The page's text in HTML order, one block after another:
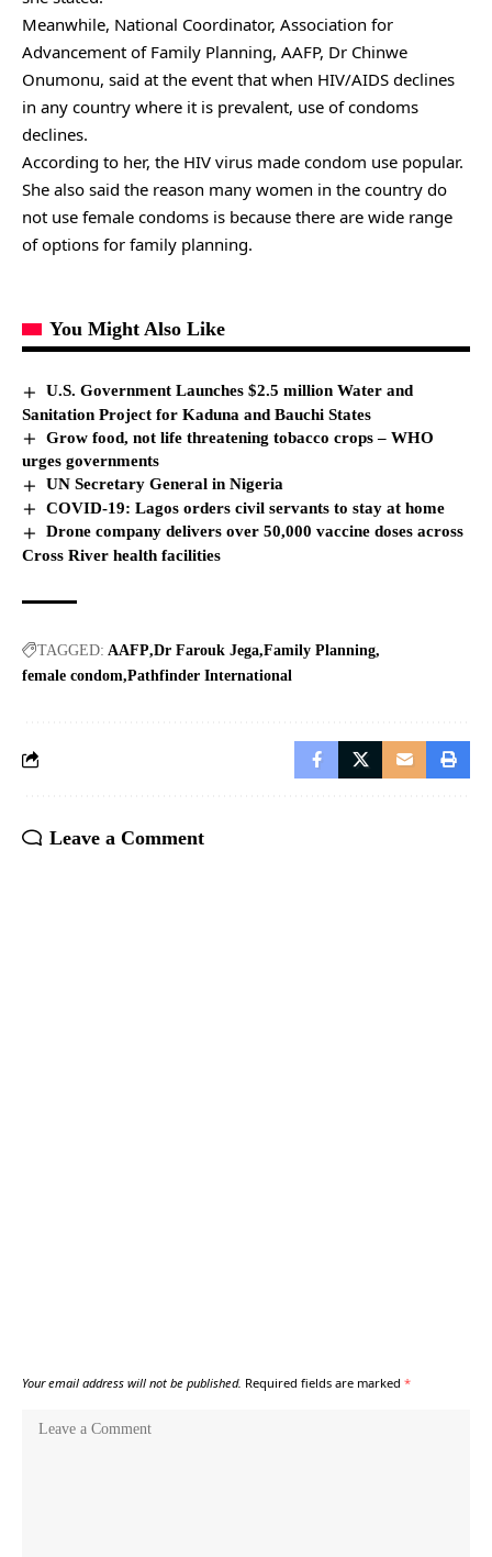
Meanwhile, National Coordinator, Association for
Advancement of Family Planning, AAFP, Dr Chinwe
Onumonu, said at the event that when HIV/AIDS declines
in any country where it is prevalent, use of condoms
declines.
According to her, the HIV virus made condom use popular.
She also said the reason many women in the country do
not use female condoms is because there are wide range
of options for family planning.
You Might Also Like
U.S. Government Launches $2.5 million Water and
Sanitation Project for Kaduna and Bauchi States
Grow food, not life threatening tobacco crops – WHO
urges governments
UN Secretary General in Nigeria
COVID-19: Lagos orders civil servants to stay at home
Drone company delivers over 50,000 vaccine doses across
Cross River health facilities
TAGGED: AAFP Dr Farouk Jega Family Planning
female condom Pathfinder International
Leave a Comment
Your email address will not be published. Required fields are marked *